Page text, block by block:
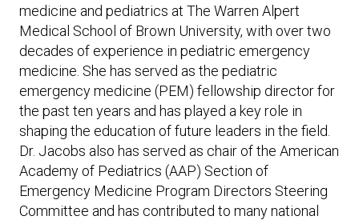
medicine and pediatrics at The Warren Alpert
Medical School of Brown University, with over two
decades of experience in pediatric emergency
medicine. She has served as the pediatric
emergency medicine (PEM) fellowship director for
the past ten years and has played a key role in
shaping the education of future leaders in the field.
Dr. Jacobs also has served as chair of the American
Academy of Pediatrics (AAP) Section of
Emergency Medicine Program Directors Steering
Committee and has contributed to many national